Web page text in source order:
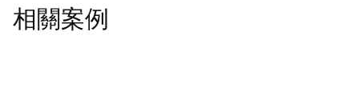
相關案例